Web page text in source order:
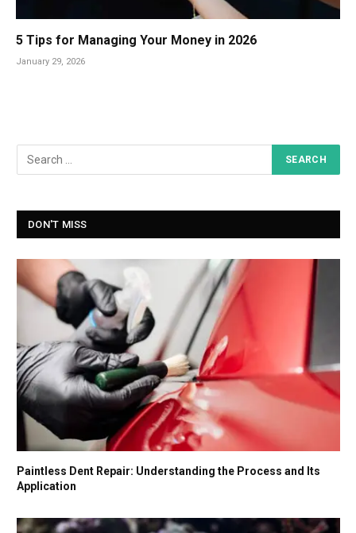
5 Tips for Managing Your Money in 2026
January 29, 2026
DON'T MISS
Paintless Dent Repair: Understanding the Process and Its
Application